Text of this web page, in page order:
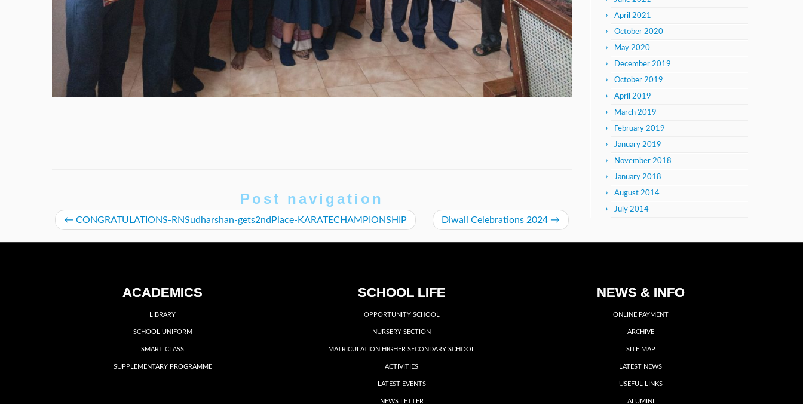
Post navigation
← CONGRATULATIONS-RNSudharshan-gets2ndPlace-KARATECHAMPIONSHIP Diwali Celebrations 2024 →
April 2021
October 2020
May 2020
December 2019
October 2019
April 2019
March 2019
February 2019
January 2019
November 2018
January 2018
August 2014
July 2014
ACADEMICS
LIBRARY
SCHOOL UNIFORM
SMART CLASS
SUPPLEMENTARY PROGRAMME
SCHOOL LIFE
OPPORTUNITY SCHOOL
NURSERY SECTION
MATRICULATION HIGHER SECONDARY SCHOOL
ACTIVITIES
LATEST EVENTS
NEWS LETTER
NEWS & INFO
ONLINE PAYMENT
ARCHIVE
SITE MAP
LATEST NEWS
USEFUL LINKS
ALUMINI